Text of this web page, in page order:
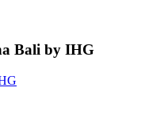
Bali by IHG